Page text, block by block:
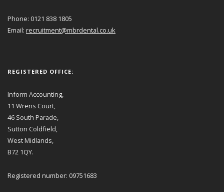
Phone: 0121 838 1805
Email: recruitment@mbrdental.co.uk
REGISTERED OFFICE:
Inform Accounting,
11 Wrens Court,
46 South Parade,
Sutton Coldfield,
West Midlands,
B72 1QY.
Registered number: 09751683